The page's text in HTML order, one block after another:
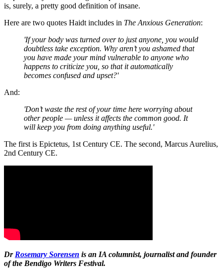
is, surely, a pretty good definition of insane.
Here are two quotes Haidt includes in The Anxious Generation:
'If your body was turned over to just anyone, you would
doubtless take exception. Why aren’t you ashamed that
you have made your mind vulnerable to anyone who
happens to criticize you, so that it automatically
becomes confused and upset?'
And:
'Don’t waste the rest of your time here worrying about
other people — unless it affects the common good. It
will keep you from doing anything useful.'
The first is Epictetus, 1st Century CE. The second, Marcus Aurelius,
2nd Century CE.
Dr Rosemary Sorensen is an IA columnist, journalist and founder
of the Bendigo Writers Festival.